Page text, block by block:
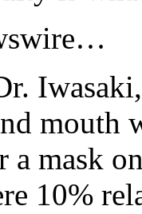
mouth
a mask
10%